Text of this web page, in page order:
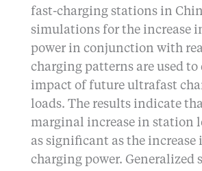
fast-charging stations in
simulations for the increase
power in conjunction with
charging patterns are used
impact of future ultrafast
loads. The results indicate
marginal increase in station
as significant as the increase
charging power. Generalized